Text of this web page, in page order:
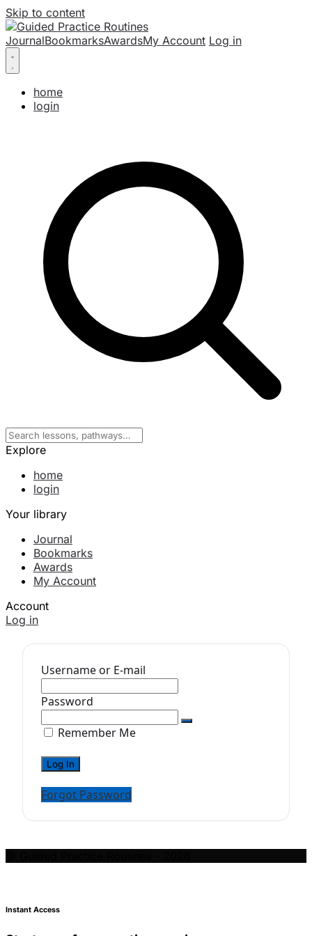
Skip to content
JournalBookmarksAwardsMy Account Log in
home
login
Explore
home
login
Your library
Journal
Bookmarks
Awards
My Account
Account
Log in
Username or E-mail
Password
Remember Me
Forgot Password
Instant Access